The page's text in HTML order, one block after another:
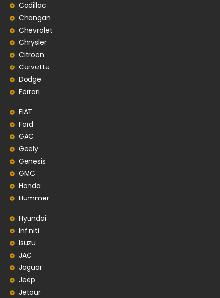
Cadillac
Changan
Chevrolet
Chrysler
Citroen
Corvette
Dodge
Ferrari
FIAT
Ford
GAC
Geely
Genesis
GMC
Honda
Hummer
Hyundai
Infiniti
Isuzu
JAC
Jaguar
Jeep
Jetour